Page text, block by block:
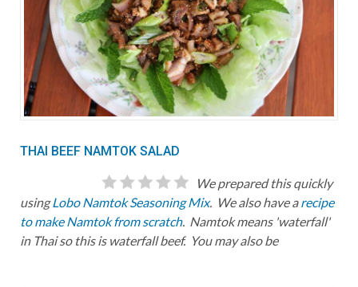
THAI BEEF NAMTOK SALAD
We prepared this quickly
usingLobo Namtok Seasoning Mix. We also have arecipe
to make Namtok from scratch. Namtok means 'waterfall'
in Thai so this is waterfall beef. You may also be